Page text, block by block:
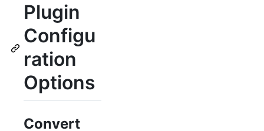
Plugin
Configu
ration
Options
Convert